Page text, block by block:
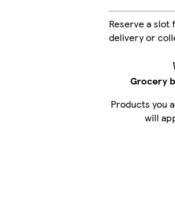
Reserve a
delivery or
Grocery
Products you
will